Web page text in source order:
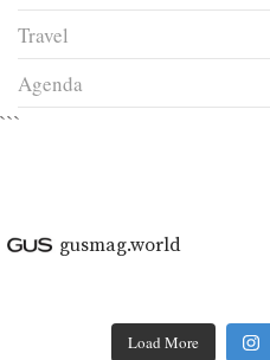
Travel
Agenda
```
gusmag.world
Load More